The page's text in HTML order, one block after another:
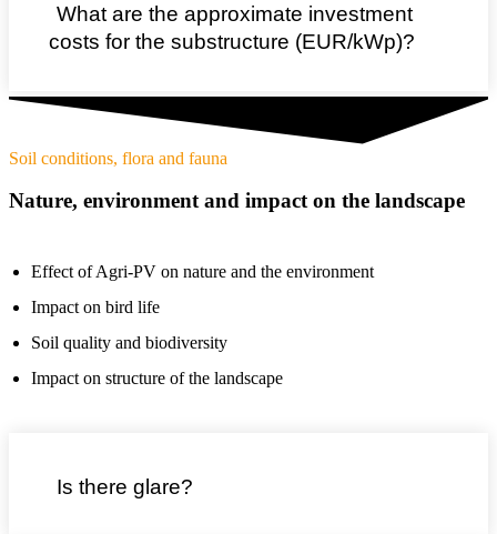
What are the approximate investment
costs for the substructure (EUR/kWp)?
Soil conditions, flora and fauna
Nature, environment and impact on the landscape
Effect of Agri-PV on nature and the environment
Impact on bird life
Soil quality and biodiversity
Impact on structure of the landscape
Is there glare?